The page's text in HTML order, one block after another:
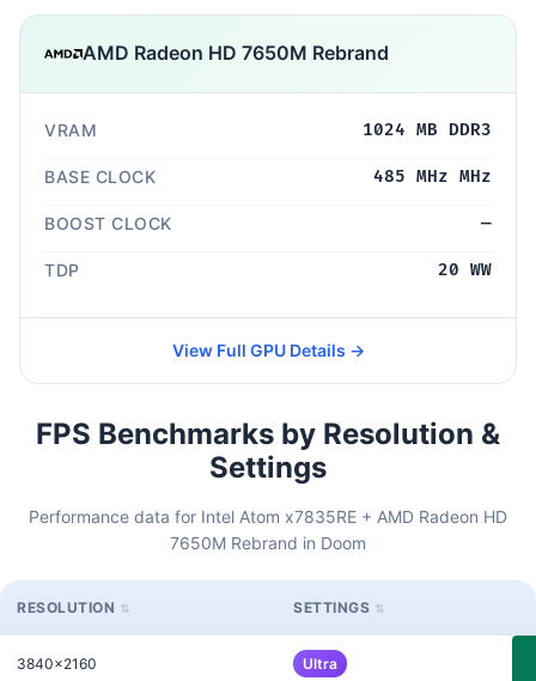
AMD Radeon HD 7650M Rebrand
VRAM 1024 MB DDR3
BASE CLOCK 485 MHz MHz
BOOST CLOCK —
TDP 20 WW
View Full GPU Details →
FPS Benchmarks by Resolution &
Settings
Performance data for Intel Atom x7835RE + AMD Radeon HD
7650M Rebrand in Doom
RESOLUTION SETTINGS
3840x2160 Ultra